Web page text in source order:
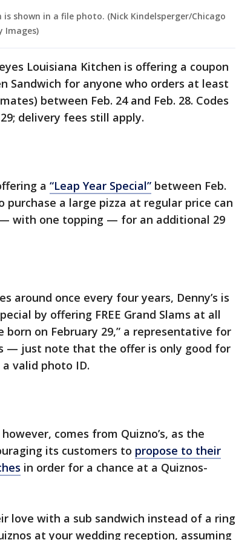
is shown in a file photo. (Nick Kindelsperger/Chicago
Images)
Louisiana Kitchen is offering a coupon
Sandwich for anyone who orders at least
between Feb. 24 and Feb. 28. Codes
delivery fees still apply.
a “Leap Year Special” between Feb.
purchase a large pizza at regular price can
— with one topping — for an additional 29
around once every four years, Denny’s is
by offering FREE Grand Slams at all
on February 29,” a representative for
— just note that the offer is only good for
valid photo ID.
comes from Quizno’s, as the
its customers to propose to their
in order for a chance at a Quiznos-
love with a sub sandwich instead of a ring
at your wedding reception, assuming